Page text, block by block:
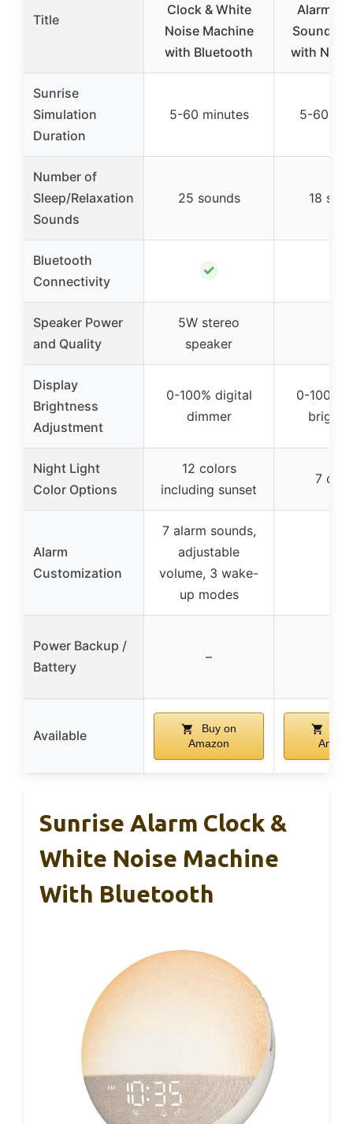
Title
Clock & White
Noise Machine
with Bluetooth
Alarm
Sound
with
Sunrise
Simulation
Duration
5-60 minutes 5-60
Number of
Sleep/Relaxation
Sounds
25 sounds 18
Bluetooth
Connectivity
✓
Speaker Power
and Quality
5W stereo
speaker
Display
Brightness
Adjustment
0-100% digital
dimmer
0-100%
Night Light
Color Options
12 colors
including sunset
7
Alarm
Customization
7 alarm sounds,
adjustable
volume, 3 wake-
up modes
Power Backup /
Battery
–
Available
Buy on
Amazon
Sunrise Alarm Clock &
White Noise Machine
With Bluetooth